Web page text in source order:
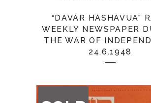
“DAVAR HASHAVUA”
WEEKLY NEWSPAPER
THE WAR OF
24.6.1948